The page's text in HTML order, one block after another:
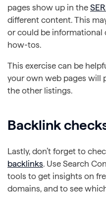
pages show up in the
different content. This
or could be informational
how-tos.
This exercise can be
your own web pages will
the other listings.
Backlink
Lastly, don’t forget to
backlinks. Use Search
tools to get insights on
domains, and to see